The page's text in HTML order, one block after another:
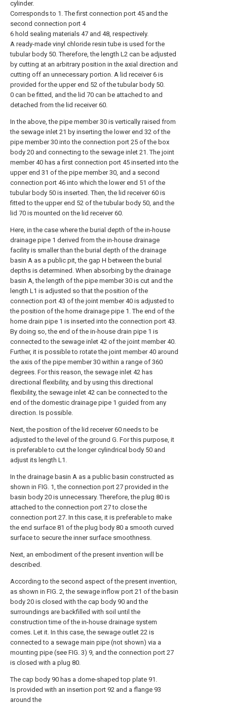
cylinder.
Corresponds to 1. The first connection port 45 and the
second connection port 4
6 hold sealing materials 47 and 48, respectively.
A ready-made vinyl chloride resin tube is used for the
tubular body 50. Therefore, the length L2 can be adjusted
by cutting at an arbitrary position in the axial direction and
cutting off an unnecessary portion. A lid receiver 6 is
provided for the upper end 52 of the tubular body 50.
0 can be fitted, and the lid 70 can be attached to and
detached from the lid receiver 60.
In the above, the pipe member 30 is vertically raised from
the sewage inlet 21 by inserting the lower end 32 of the
pipe member 30 into the connection port 25 of the box
body 20 and connecting to the sewage inlet 21. The joint
member 40 has a first connection port 45 inserted into the
upper end 31 of the pipe member 30, and a second
connection port 46 into which the lower end 51 of the
tubular body 50 is inserted. Then, the lid receiver 60 is
fitted to the upper end 52 of the tubular body 50, and the
lid 70 is mounted on the lid receiver 60.
Here, in the case where the burial depth of the in-house
drainage pipe 1 derived from the in-house drainage
facility is smaller than the burial depth of the drainage
basin A as a public pit, the gap H between the burial
depths is determined. When absorbing by the drainage
basin A, the length of the pipe member 30 is cut and the
length L1 is adjusted so that the position of the
connection port 43 of the joint member 40 is adjusted to
the position of the home drainage pipe 1. The end of the
home drain pipe 1 is inserted into the connection port 43.
By doing so, the end of the in-house drain pipe 1 is
connected to the sewage inlet 42 of the joint member 40.
Further, it is possible to rotate the joint member 40 around
the axis of the pipe member 30 within a range of 360
degrees. For this reason, the sewage inlet 42 has
directional flexibility, and by using this directional
flexibility, the sewage inlet 42 can be connected to the
end of the domestic drainage pipe 1 guided from any
direction. Is possible.
Next, the position of the lid receiver 60 needs to be
adjusted to the level of the ground G. For this purpose, it
is preferable to cut the longer cylindrical body 50 and
adjust its length L1.
In the drainage basin A as a public basin constructed as
shown in FIG. 1, the connection port 27 provided in the
basin body 20 is unnecessary. Therefore, the plug 80 is
attached to the connection port 27 to close the
connection port 27. In this case, it is preferable to make
the end surface 81 of the plug body 80 a smooth curved
surface to secure the inner surface smoothness.
Next, an embodiment of the present invention will be
described.
According to the second aspect of the present invention,
as shown in FIG. 2, the sewage inflow port 21 of the basin
body 20 is closed with the cap body 90 and the
surroundings are backfilled with soil until the
construction time of the in-house drainage system
comes. Let it. In this case, the sewage outlet 22 is
connected to a sewage main pipe (not shown) via a
mounting pipe (see FIG. 3) 9, and the connection port 27
is closed with a plug 80.
The cap body 90 has a dome-shaped top plate 91.
Is provided with an insertion port 92 and a flange 93
around the